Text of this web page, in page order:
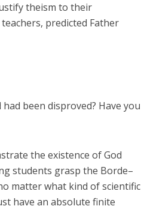
theism to their
predicted Father
been disproved? Have you
the existence of God
students grasp the Borde–
matter what kind of scientific
have an absolute finite